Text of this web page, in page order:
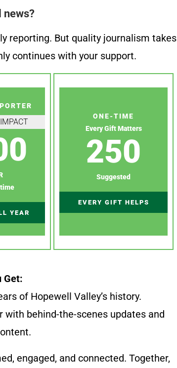
news?
reporting. But quality journalism takes
continues with your support.
YEAR
ONE-TIME
Every Gift Matters
250
Suggested
EVERY GIFT HELPS
Get:
of Hopewell Valley’s history.
with behind-the-scenes updates and
engaged, and connected. Together,